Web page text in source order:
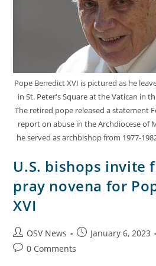
Pope Benedict XVI is pictured as he
in St. Peter's Square at the Vatican in
The retired pope released a statement
report on abuse in the Archdiocese of
he served as archbishop from 1977-
U.S. bishops invite
pray novena for
XVI
OSV News January 6, 2023
0 Comments